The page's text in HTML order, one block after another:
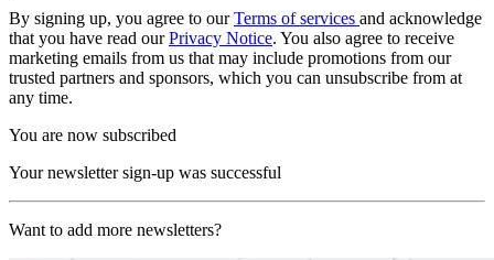
By signing up, you agree to ourTerms of services and acknowledge
that you have read ourPrivacy Notice. You also agree to receive
marketing emails from us that may include promotions from our
trusted partners and sponsors, which you can unsubscribe from at
any time.
You are now subscribed
Your newsletter sign-up was successful
Want to add more newsletters?